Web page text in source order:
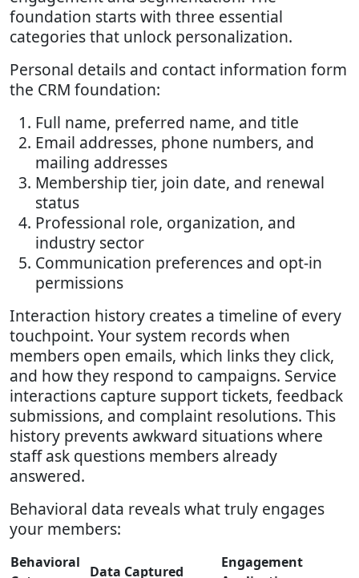
foundation starts with three essential
categories that unlock personalization.
Personal details and contact information form
the CRM foundation:
Full name, preferred name, and title
Email addresses, phone numbers, and
mailing addresses
Membership tier, join date, and renewal
status
Professional role, organization, and
industry sector
Communication preferences and opt-in
permissions
Interaction history creates a timeline of every
touchpoint. Your system records when
members open emails, which links they click,
and how they respond to campaigns. Service
interactions capture support tickets, feedback
submissions, and complaint resolutions. This
history prevents awkward situations where
staff ask questions members already
answered.
Behavioral data reveals what truly engages
your members:
Behavioral
Data Captured
Engagement